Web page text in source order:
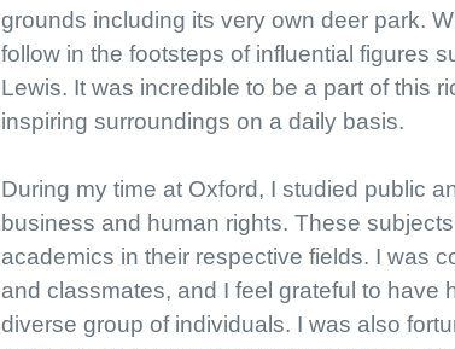
grounds including its very own deer park.
follow in the footsteps of influential figures
Lewis. It was incredible to be a part of this
inspiring surroundings on a daily basis.
During my time at Oxford, I studied public
business and human rights. These
academics in their respective fields. I was
and classmates, and I feel grateful to have
diverse group of individuals. I was also